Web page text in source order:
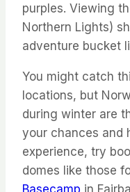
purples. Viewing
Northern Lights)
adventure bucket
You might catch
locations, but
during winter are
your chances and
experience, try
domes like those
Basecamp in